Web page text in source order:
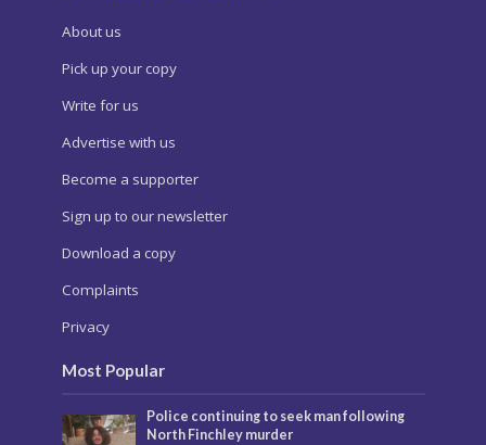
About us
Pick up your copy
Write for us
Advertise with us
Become a supporter
Sign up to our newsletter
Download a copy
Complaints
Privacy
Most Popular
Police continuing to seek man following
North Finchley murder